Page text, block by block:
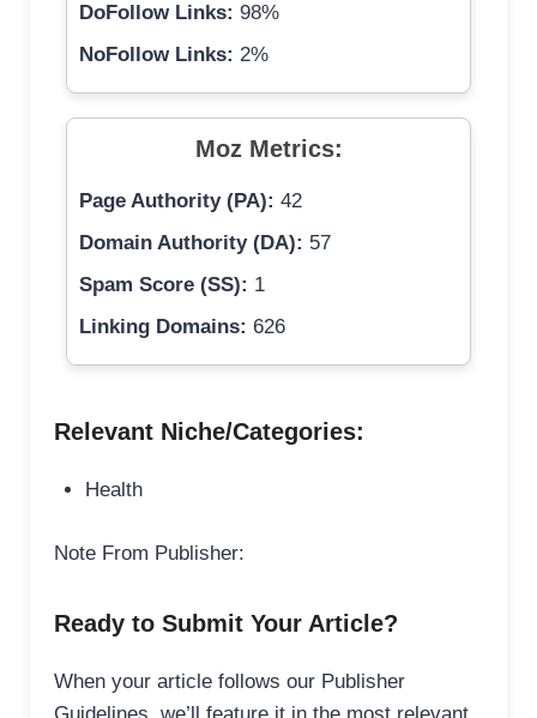
DoFollow Links: 98%
NoFollow Links: 2%
Moz Metrics:
Page Authority (PA): 42
Domain Authority (DA): 57
Spam Score (SS): 1
Linking Domains: 626
Relevant Niche/Categories:
Health
Note From Publisher:
Ready to Submit Your Article?
When your article follows our Publisher
Guidelines, we’ll feature it in the most relevant